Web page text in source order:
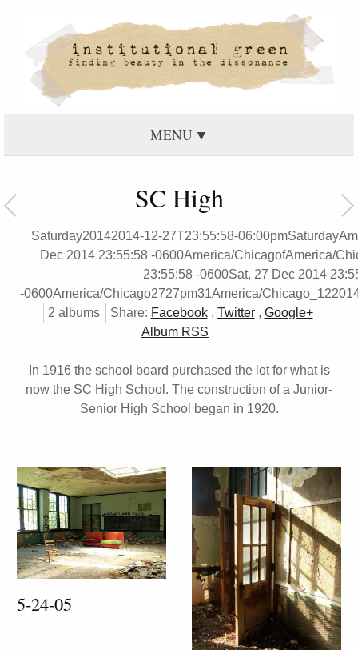
MENU
SC High
Saturday20142014-12-27T23:55:58-
Dec 2014 23:55:58 -0600America/ChicagofAmerica/
23:55:58 -0600Sat, 27 Dec 2014
-0600America/Chicago2727pm31America/
2 albums
Share: Facebook, Twitter, Google+
Album RSS
In 1916 the school board purchased the lot for what is
now the SC High School. The construction of a Junior-
Senior High School began in 1920.
5-24-05